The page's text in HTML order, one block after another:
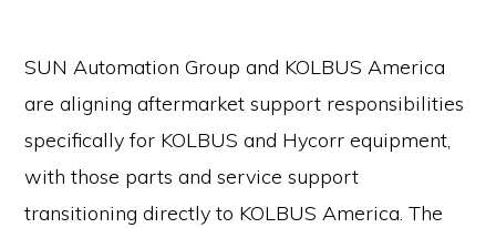
SUN Automation Group and KOLBUS America
are aligning aftermarket support responsibilities
specifically for KOLBUS and Hycorr equipment,
with those parts and service support
transitioning directly to KOLBUS America. The